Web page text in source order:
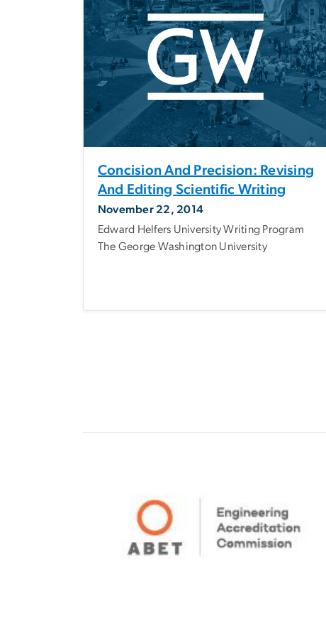
Concision And Precision: Revising
And Editing Scientific Writing
November 22, 2014
Edward Helfers University Writing Program
The George Washington University